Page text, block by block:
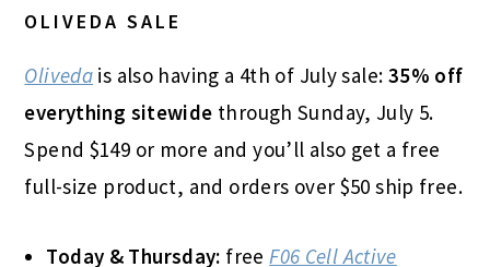
OLIVEDA SALE
Oliveda is also having a 4th of July sale: 35% off
everything sitewide through Sunday, July 5.
Spend $149 or more and you’ll also get a free
full-size product, and orders over $50 ship free.
Today & Thursday: free F06 Cell Active